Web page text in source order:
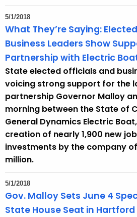
5/1/2018
What They’re Saying:
Business Leaders Show
Partnership with Electric
State elected officials and
voicing strong support for the
partnership Governor Malloy
morning between the State of
General Dynamics Electric
creation of nearly 1,900 new
investments by the company
million.
5/1/2018
Gov. Malloy Sets June 4
State House Seat in Hartford